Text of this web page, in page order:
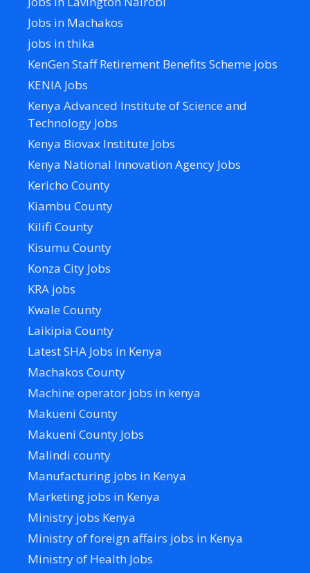
Jobs in Machakos
jobs in thika
KenGen Staff Retirement Benefits Scheme jobs
KENIA Jobs
Kenya Advanced Institute of Science and
Technology Jobs
Kenya Biovax Institute Jobs
Kenya National Innovation Agency Jobs
Kericho County
Kiambu County
Kilifi County
Kisumu County
Konza City Jobs
KRA jobs
Kwale County
Laikipia County
Latest SHA Jobs in Kenya
Machakos County
Machine operator jobs in kenya
Makueni County
Makueni County Jobs
Malindi county
Manufacturing jobs in Kenya
Marketing jobs in Kenya
Ministry jobs Kenya
Ministry of foreign affairs jobs in Kenya
Ministry of Health Jobs